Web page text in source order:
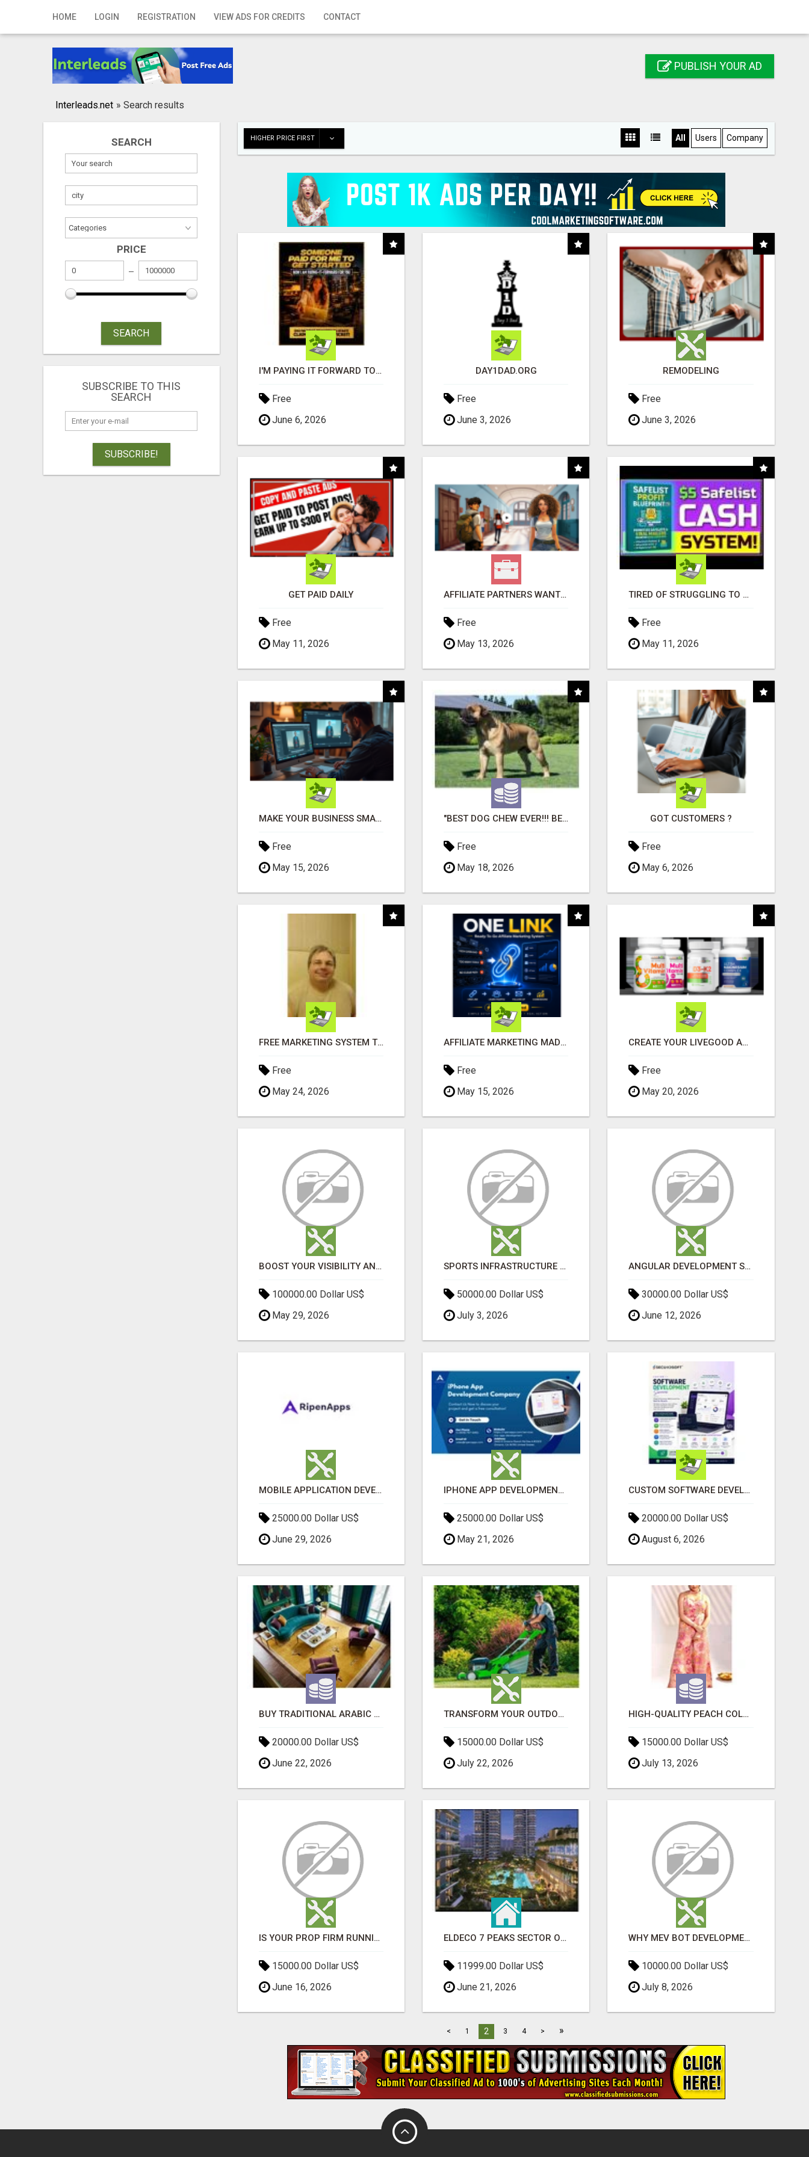
HOME LOGIN REGISTRATION VIEW ADS FOR CREDITS CONTACT
Home
Registration
Publish your ad
PUBLISH YOUR AD
Interleads.net » Search results
SEARCH
PRICE
SEARCH
SUBSCRIBE TO THIS
SEARCH
SUBSCRIBE!
HIGHER PRICE FIRST All Users Company
I'M PAYING IT FORWARD TO YOU
Free
June 6, 2026
DAY1DAD.ORG
Free
June 3, 2026
REMODELING
Free
June 3, 2026
GET PAID DAILY
Free
May 11, 2026
AFFILIATE PARTNERS WANTED, EARN MONEY AT WWW.SHOWALTERFOUNDATION.ORG
Free
May 13, 2026
TIRED OF STRUGGLING TO GENERATE LEADS AND INCOME ONLINE?
Free
May 11, 2026
MAKE YOUR BUSINESS SMARTER WITH OPEN CLAW AI!
Free
May 15, 2026
"BEST DOG CHEW EVER!!! BEEF KNUCKLE BONES!"
Free
May 18, 2026
GOT CUSTOMERS ?
Free
May 6, 2026
FREE MARKETING SYSTEM THAT GETS RESULTS
Free
May 24, 2026
AFFILIATE MARKETING MADE SIMPLER FOR NEW MARKETERS READY TO TAKE ACTION
Free
May 15, 2026
CREATE YOUR LIVEGOOD ACCOUNT
Free
May 20, 2026
BOOST YOUR VISIBILITY AND ROI WITH TOP DIGITAL MARKETING AGENCY IN INDIA- TECH9LOGY CREATORS
100000.00 Dollar US$
May 29, 2026
SPORTS INFRASTRUCTURE NEWS, STADIUM DESIGN & SPORTS FLOORING | SPORTSCAPE
50000.00 Dollar US$
July 3, 2026
ANGULAR DEVELOPMENT SERVICES | EXPERT ANGULAR COMPANY
30000.00 Dollar US$
June 12, 2026
MOBILE APPLICATION DEVELOPMENT SERVICES
25000.00 Dollar US$
June 29, 2026
IPHONE APP DEVELOPMENT COMPANY
25000.00 Dollar US$
May 21, 2026
CUSTOM SOFTWARE DEVELOPMENT SERVICES BY SECUODSOFT
20000.00 Dollar US$
August 6, 2026
BUY TRADITIONAL ARABIC CARPETS UAE
20000.00 Dollar US$
June 22, 2026
TRANSFORM YOUR OUTDOOR SPACE WITH HESKO – TRUSTED LANDSCAPERS IN SOUTH MORANG
15000.00 Dollar US$
July 22, 2026
HIGH-QUALITY PEACH COLOR SUIT FOR FESTIVALS AND ETHNIC WEAR
15000.00 Dollar US$
July 13, 2026
IS YOUR PROP FIRM RUNNING ON WEAK SOFTWARE? HASHCODEX FIXES THAT
15000.00 Dollar US$
June 16, 2026
ELDECO 7 PEAKS SECTOR OMICRON 1A | PREMIUM 3 & 4 BHK APARTMENTS
11999.00 Dollar US$
June 21, 2026
WHY MEV BOT DEVELOPMENT IS QUIETLY BECOMING A CORE PART OF DEFI INFRASTRUCTURE
10000.00 Dollar US$
July 8, 2026
< 1 2 3 4 > »